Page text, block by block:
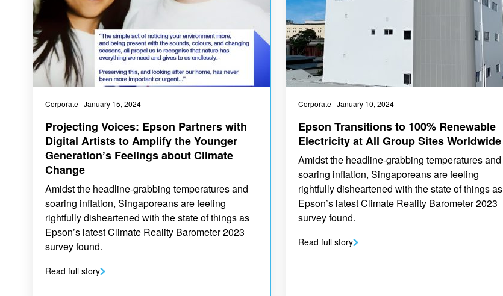
Corporate | January 15, 2024
Projecting Voices: Epson Partners with
Digital Artists to Amplify the Younger
Generation’s Feelings about Climate
Change
Amidst the headline-grabbing temperatures and
soaring inflation, Singaporeans are feeling
rightfully disheartened with the state of things as
Epson’s latest Climate Reality Barometer 2023
survey found.
Read full story
Corporate | January 10, 2024
Epson Transitions to 100% Renewable
Electricity at All Group Sites Worldwide
Amidst the headline-grabbing temperatures and
soaring inflation, Singaporeans are feeling
rightfully disheartened with the state of things as
Epson’s latest Climate Reality Barometer 2023
survey found.
Read full story